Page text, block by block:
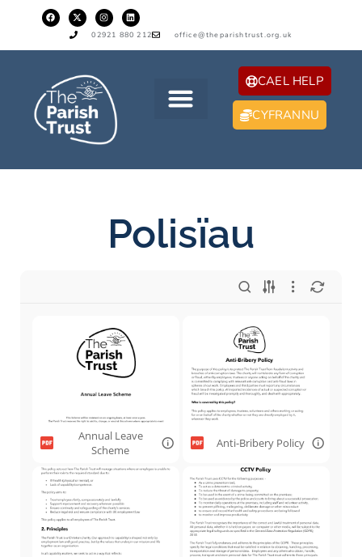
02921 880 212 office@theparishtrust.org.uk
CAEL HELP
CYFRANNU
Polisïau
Annual Leave
Scheme
Anti-Bribery Policy